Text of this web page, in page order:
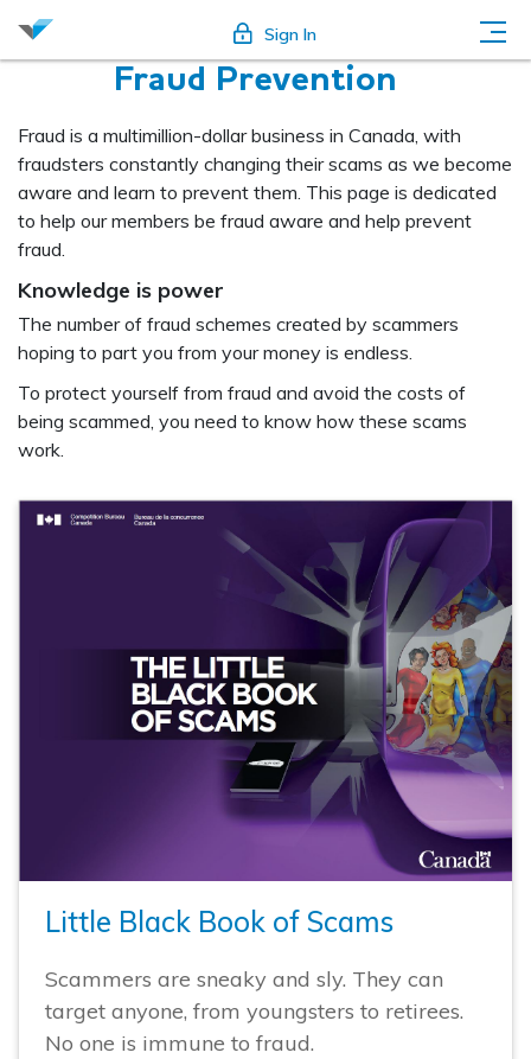
Sign In
Fraud Prevention
Fraud is a multimillion-dollar business in Canada, with
fraudsters constantly changing their scams as we become
aware and learn to prevent them. This page is dedicated
to help our members be fraud aware and help prevent
fraud.
Knowledge is power
The number of fraud schemes created by scammers
hoping to part you from your money is endless.
To protect yourself from fraud and avoid the costs of
being scammed, you need to know how these scams
work.
Little Black Book of Scams
Scammers are sneaky and sly. They can
target anyone, from youngsters to retirees.
No one is immune to fraud.